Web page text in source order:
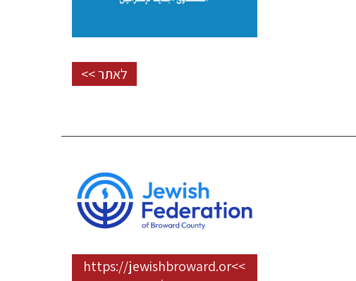
לאתר >>
>>https://jewishbroward.or